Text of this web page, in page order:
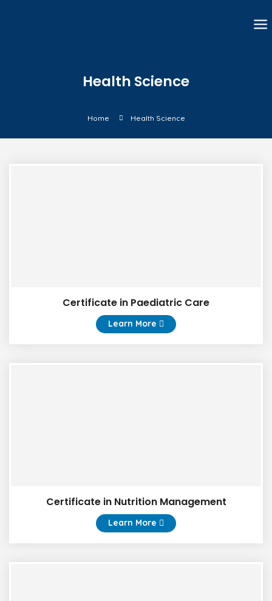
Health Science
Home Health Science
Certificate in Paediatric Care
Learn More
Certificate in Nutrition Management
Learn More